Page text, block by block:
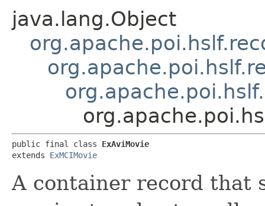
java.lang.Object
public final class ExAviMovie
extends ExMCIMovie
A container record that